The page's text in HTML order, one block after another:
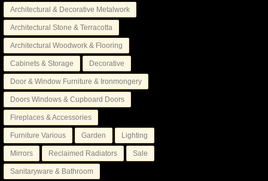
Architectural & Decorative Metalwork
Architectural Stone & Terracotta
Architectural Woodwork & Flooring
Cabinets & Storage Decorative
Door & Window Furniture & Ironmongery
Doors Windows & Cupboard Doors
Fireplaces & Accessories
Furniture Various Garden Lighting
Mirrors Reclaimed Radiators Sale
Sanitaryware & Bathroom